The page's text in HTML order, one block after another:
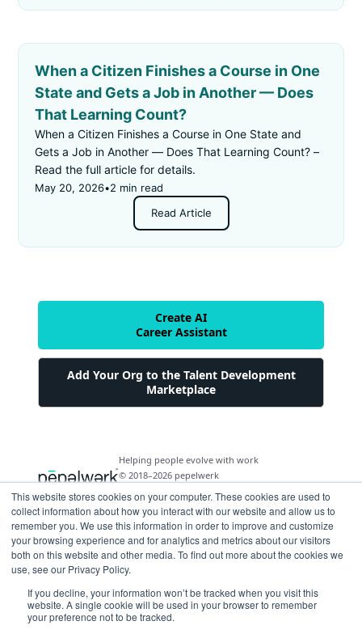
This website stores cookies on your computer. These cookies are used to
collect information about how you interact with our website and allow us to
remember you. We use this information in order to improve and customize
your browsing experience and for analytics and metrics about our visitors
both on this website and other media. To find out more about the cookies we
use, see our Privacy Policy.
If you decline, your information won’t be tracked when you visit this
website. A single cookie will be used in your browser to remember
your preference not to be tracked.
When a Citizen Finishes a Course in One
State and Gets a Job in Another — Does
That Learning Count?
When a Citizen Finishes a Course in One State and
Gets a Job in Another — Does That Learning Count? –
Read the full article for details.
May 20, 2026•2 min read
Read Article
Create AI
Career Assistant
Add Your Org to the Talent Development
Marketplace
Helping people evolve with work
© 2018–2026 pepelwerk
For People
Looking for a Career Change
Military Transition to Civilian Job
For Organizations
AI and Automation for Agile Organizations